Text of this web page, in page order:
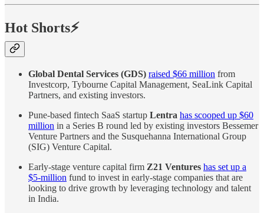
Hot Shorts⚡
Global Dental Services (GDS) raised $66 million from
Investcorp, Tybourne Capital Management, SeaLink Capital
Partners, and existing investors.
Pune-based fintech SaaS startup Lentra has scooped up $60
million in a Series B round led by existing investors Bessemer
Venture Partners and the Susquehanna International Group
(SIG) Venture Capital.
Early-stage venture capital firm Z21 Ventures has set up a
$5-million fund to invest in early-stage companies that are
looking to drive growth by leveraging technology and talent
in India.